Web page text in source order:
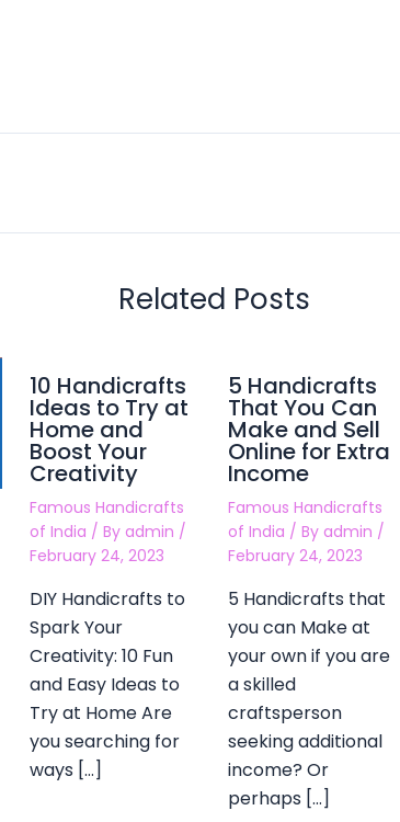
Related Posts
10 Handicrafts
Ideas to Try at
Home and
Boost Your
Creativity
Famous Handicrafts
of India / By admin /
February 24, 2023
DIY Handicrafts to
Spark Your
Creativity: 10 Fun
and Easy Ideas to
Try at Home Are
you searching for
ways […]
5 Handicrafts
That You Can
Make and Sell
Online for Extra
Income
Famous Handicrafts
of India / By admin /
February 24, 2023
5 Handicrafts that
you can Make at
your own if you are
a skilled
craftsperson
seeking additional
income? Or
perhaps […]